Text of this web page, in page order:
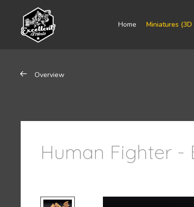
Home Miniatures
Overview
Human Fighter -